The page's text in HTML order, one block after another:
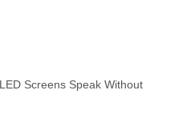
Screens Speak Without